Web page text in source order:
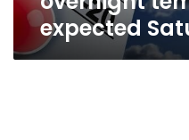
expected